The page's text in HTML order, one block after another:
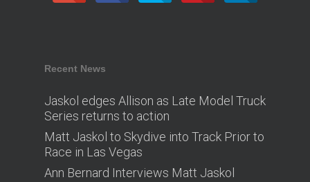
Recent News
Jaskol edges Allison as Late Model Truck
Series returns to action
Matt Jaskol to Skydive into Track Prior to
Race in Las Vegas
Ann Bernard Interviews Matt Jaskol